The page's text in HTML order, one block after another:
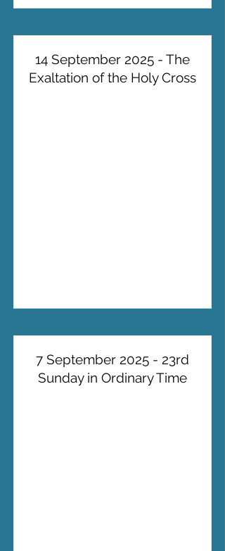
14 September 2025 - The
Exaltation of the Holy Cross
7 September 2025 - 23rd
Sunday in Ordinary Time